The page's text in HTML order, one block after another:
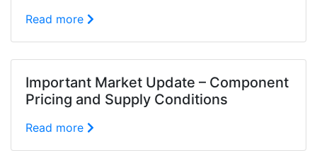
Read more
Important Market Update – Component
Pricing and Supply Conditions
Read more